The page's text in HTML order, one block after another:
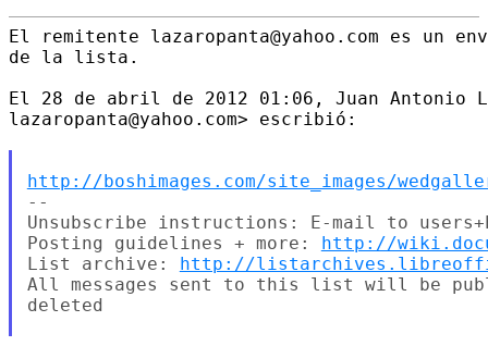
El remitente lazaropanta@yahoo.com es un
de la lista.
El 28 de abril de 2012 01:06, Juan Antonio
lazaropanta@yahoo.com> escribió:
http://boshimages.com/site_images/
--
Unsubscribe instructions: E-mail to
Posting guidelines + more: http://
List archive: http://
All messages sent to this list will be
deleted